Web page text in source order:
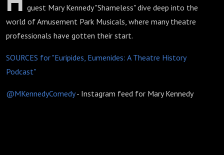
guest Mary Kennedy "Shameless" dive deep into the
world of Amusement Park Musicals, where many theatre
professionals have gotten their start.
SOURCES for "Euripides, Eumenides: A Theatre History
Podcast"
@MKennedyComedy- Instagram feed for Mary Kennedy